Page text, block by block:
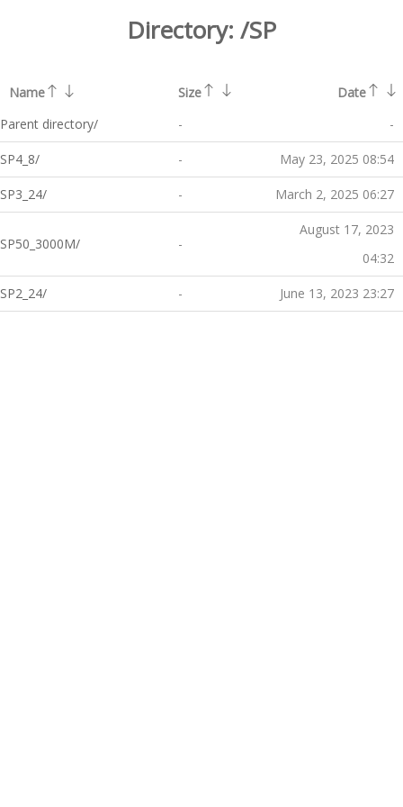
Directory: /SP
Name Size
Date
Parent directory/
- -
SP4_8/ - May 23, 2025 08:54
SP3_24/ - March 2, 2025 06:27
SP50_3000M/ -
August 17, 2023
04:32
SP2_24/ - June 13, 2023 23:27